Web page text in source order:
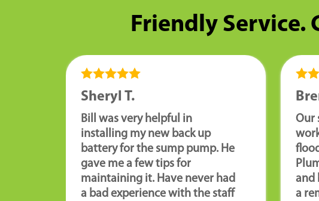
Friendly Service.
Sheryl T.
Bill was very helpful in
installing my new back up
battery for the sump pump. He
gave me a few tips for
maintaining it. Have never had
a bad experience with the staff
Our
and
a